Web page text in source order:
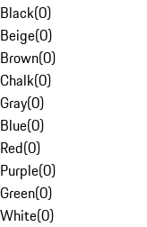
Black(0)
Beige(0)
Brown(0)
Chalk(0)
Gray(0)
Blue(0)
Red(0)
Purple(0)
Green(0)
White(0)